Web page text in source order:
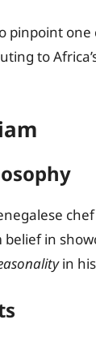
pinpoint
to
in
in